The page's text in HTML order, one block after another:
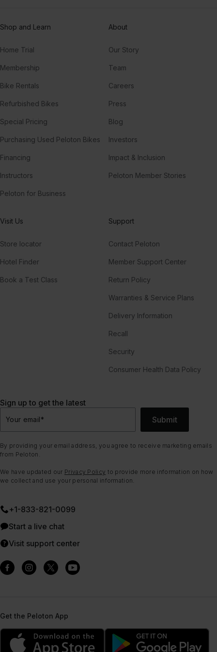
Shop and Learn
Home Trial
Membership
Bike Rentals
Refurbished Bikes
Special Pricing
Purchasing Used Peloton Bikes
Financing
Instructors
Peloton for Business
About
Our Story
Team
Careers
Press
Blog
Investors
Impact & Inclusion
Peloton Member Stories
Visit Us
Store locator
Hotel Finder
Book a Test Class
Support
Contact Peloton
Member Support Center
Return Policy
Warranties & Service Plans
Delivery Information
Recall
Security
Consumer Health Data Policy
Sign up to get the latest
Your email* Submit
By providing your email address, you agree to receive marketing emails
from Peloton.
We have updated our Privacy Policy to provide more information on how
we collect and use your personal information.
+1-833-821-0099
Start a live chat
Visit support center
Get the Peloton App